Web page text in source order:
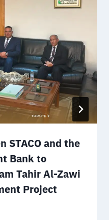
STACO and the
Bank to
Tahir Al-Zawi
Project